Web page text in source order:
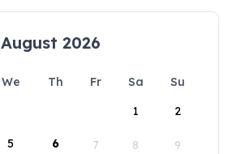
August 2026
We Th Fr Sa
Su
1
2
5 6 7 8 9